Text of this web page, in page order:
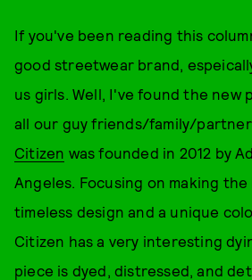
If you've been reading this
good streetwear brand,
us girls. Well, I've found the
all our guy friends/family/
Citizen was founded in 2012 by
Angeles. Focusing on making
timeless design and a unique
Citizen has a very interesting
piece is dyed, distressed, and